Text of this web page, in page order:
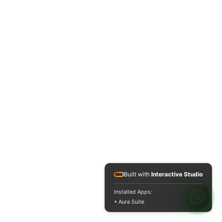
Built with Interactive Studio
Installed Apps:
• Aura Suite